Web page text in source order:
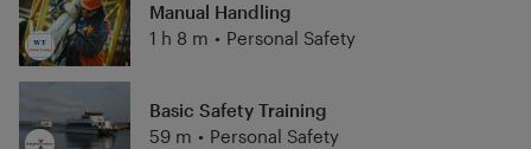
Manual Handling
1 h 8 m • Personal Safety
Basic Safety Training
59 m • Personal Safety